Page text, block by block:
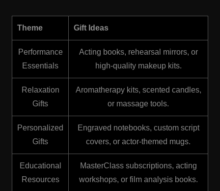
Theme Gift Ideas
Performance
Essentials
Acting books, rehearsal mirrors, or
high-quality makeup kits.
Relaxation
Gifts
Aromatherapy kits, scented candles,
or massage tools.
Personalized
Gifts
Engraved notebooks, custom script
covers, or actor-themed mugs.
Educational
Resources
MasterClass subscriptions, acting
workshops, or film analysis books.